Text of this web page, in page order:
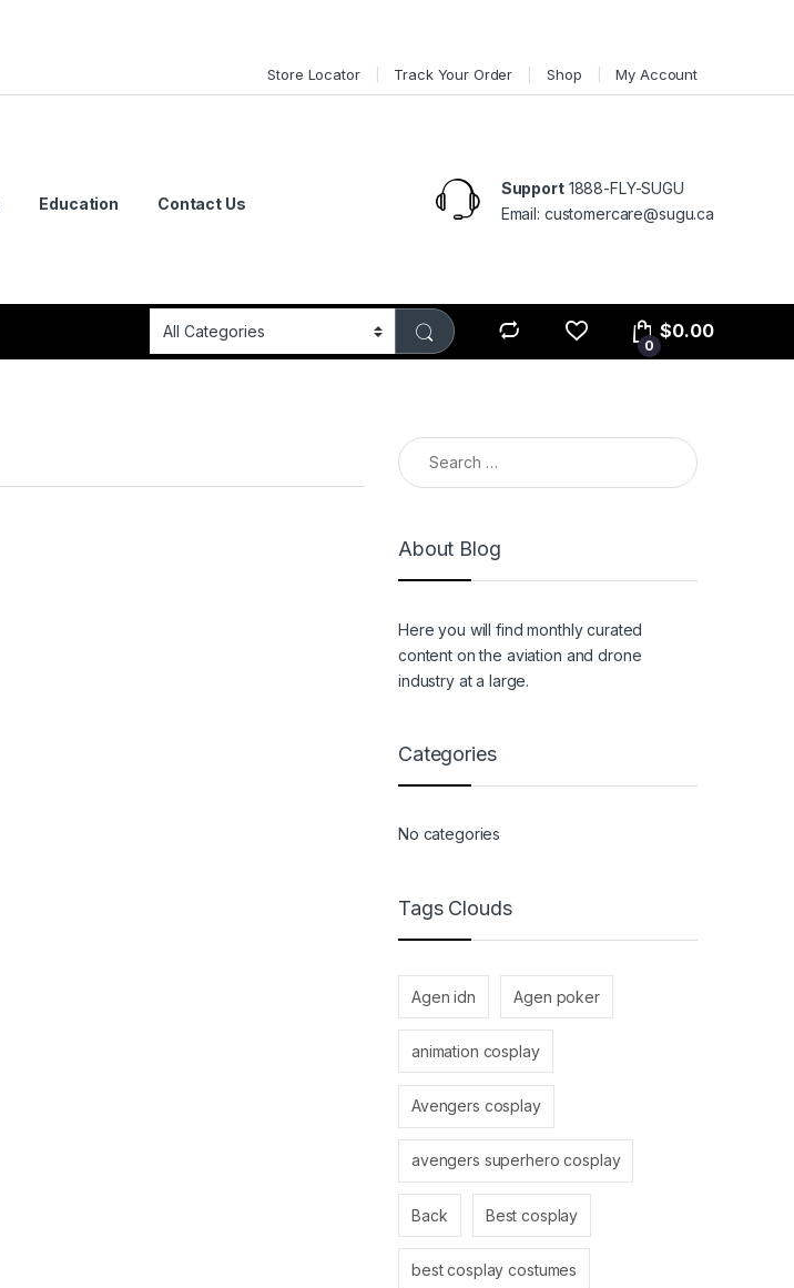
Store Locator Track Your Order Shop My Account
Education Contact Us
Support1888-FLY-SUGU
Email: customercare@sugu.ca
0
$0.00
Search for:
About Blog
Here you will find monthly curated
content on the aviation and drone
industry at a large.
Categories
No categories
Tags Clouds
Agen idn Agen poker
animation cosplay
Avengers cosplay
avengers superhero cosplay
Back Best cosplay
best cosplay costumes